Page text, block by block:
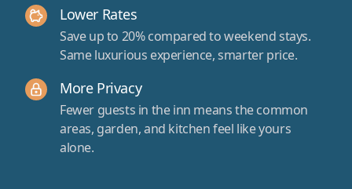
Lower Rates
Save up to 20% compared to weekend stays.
Same luxurious experience, smarter price.
More Privacy
Fewer guests in the inn means the common
areas, garden, and kitchen feel like yours
alone.